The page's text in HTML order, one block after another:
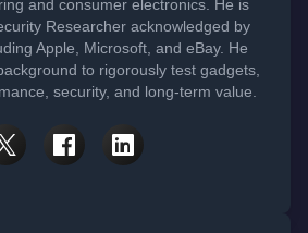
and consumer electronics. He is
Researcher acknowledged by
Apple, Microsoft, and eBay. He
to rigorously test gadgets,
security, and long-term value.